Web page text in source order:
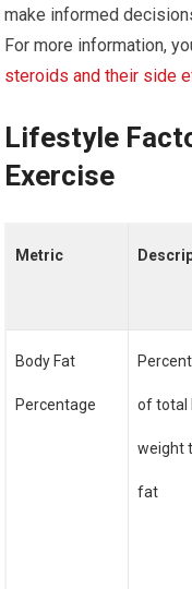
make informed
For more information,
steroids and their side
Lifestyle
Exercise
Metric
Body Fat
Percentage of total
weight
fat